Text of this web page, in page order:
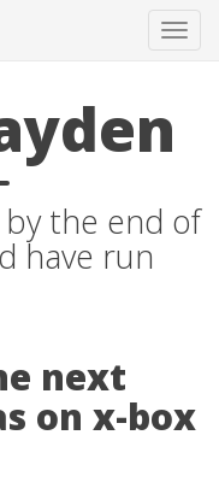
the end of
have run
next
on x-box